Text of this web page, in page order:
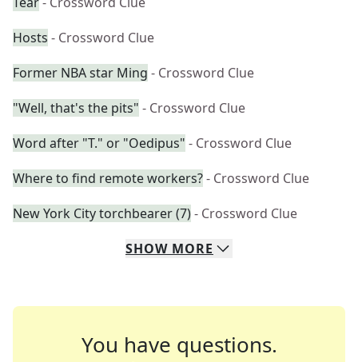
Hosts - Crossword Clue
Former NBA star Ming - Crossword Clue
"Well, that's the pits" - Crossword Clue
Word after "T." or "Oedipus" - Crossword Clue
Where to find remote workers?- Crossword Clue
New York City torchbearer (7)- Crossword Clue
SHOW MORE
You have questions.